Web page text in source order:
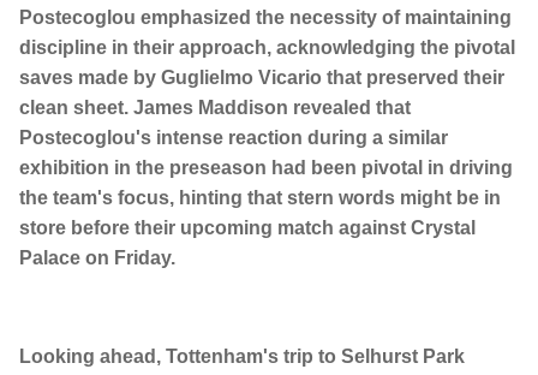
Postecoglou emphasized the necessity of maintaining
discipline in their approach, acknowledging the pivotal
saves made by Guglielmo Vicario that preserved their
clean sheet. James Maddison revealed that
Postecoglou's intense reaction during a similar
exhibition in the preseason had been pivotal in driving
the team's focus, hinting that stern words might be in
store before their upcoming match against Crystal
Palace on Friday.
Looking ahead, Tottenham's trip to Selhurst Park